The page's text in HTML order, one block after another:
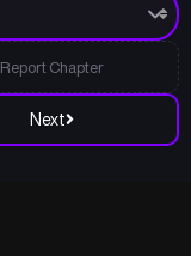
Next
Report Chapter